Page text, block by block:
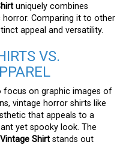
uniquely combines
Comparing it to other
appeal and versatility.
VS.
focus on graphic images of
vintage horror shirts like
that appeals to a
yet spooky look. The
Shirt stands out